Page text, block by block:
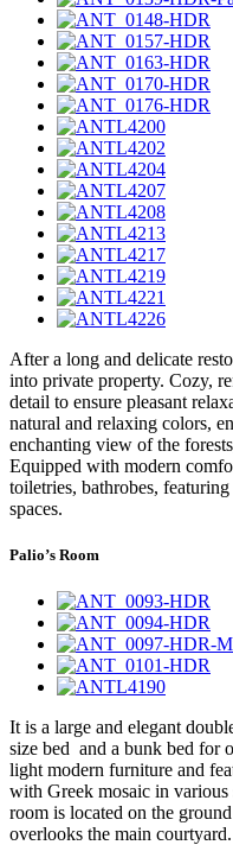
After a long and delicate
into private property. Cozy,
detail to ensure pleasant
natural and relaxing colors,
enchanting view of the
Equipped with modern
toiletries, bathrobes,
spaces.
Palio’s Room
It is a large and elegant
size bed and a bunk bed for
light modern furniture and
with Greek mosaic in
room is located on the
overlooks the main courtyard.